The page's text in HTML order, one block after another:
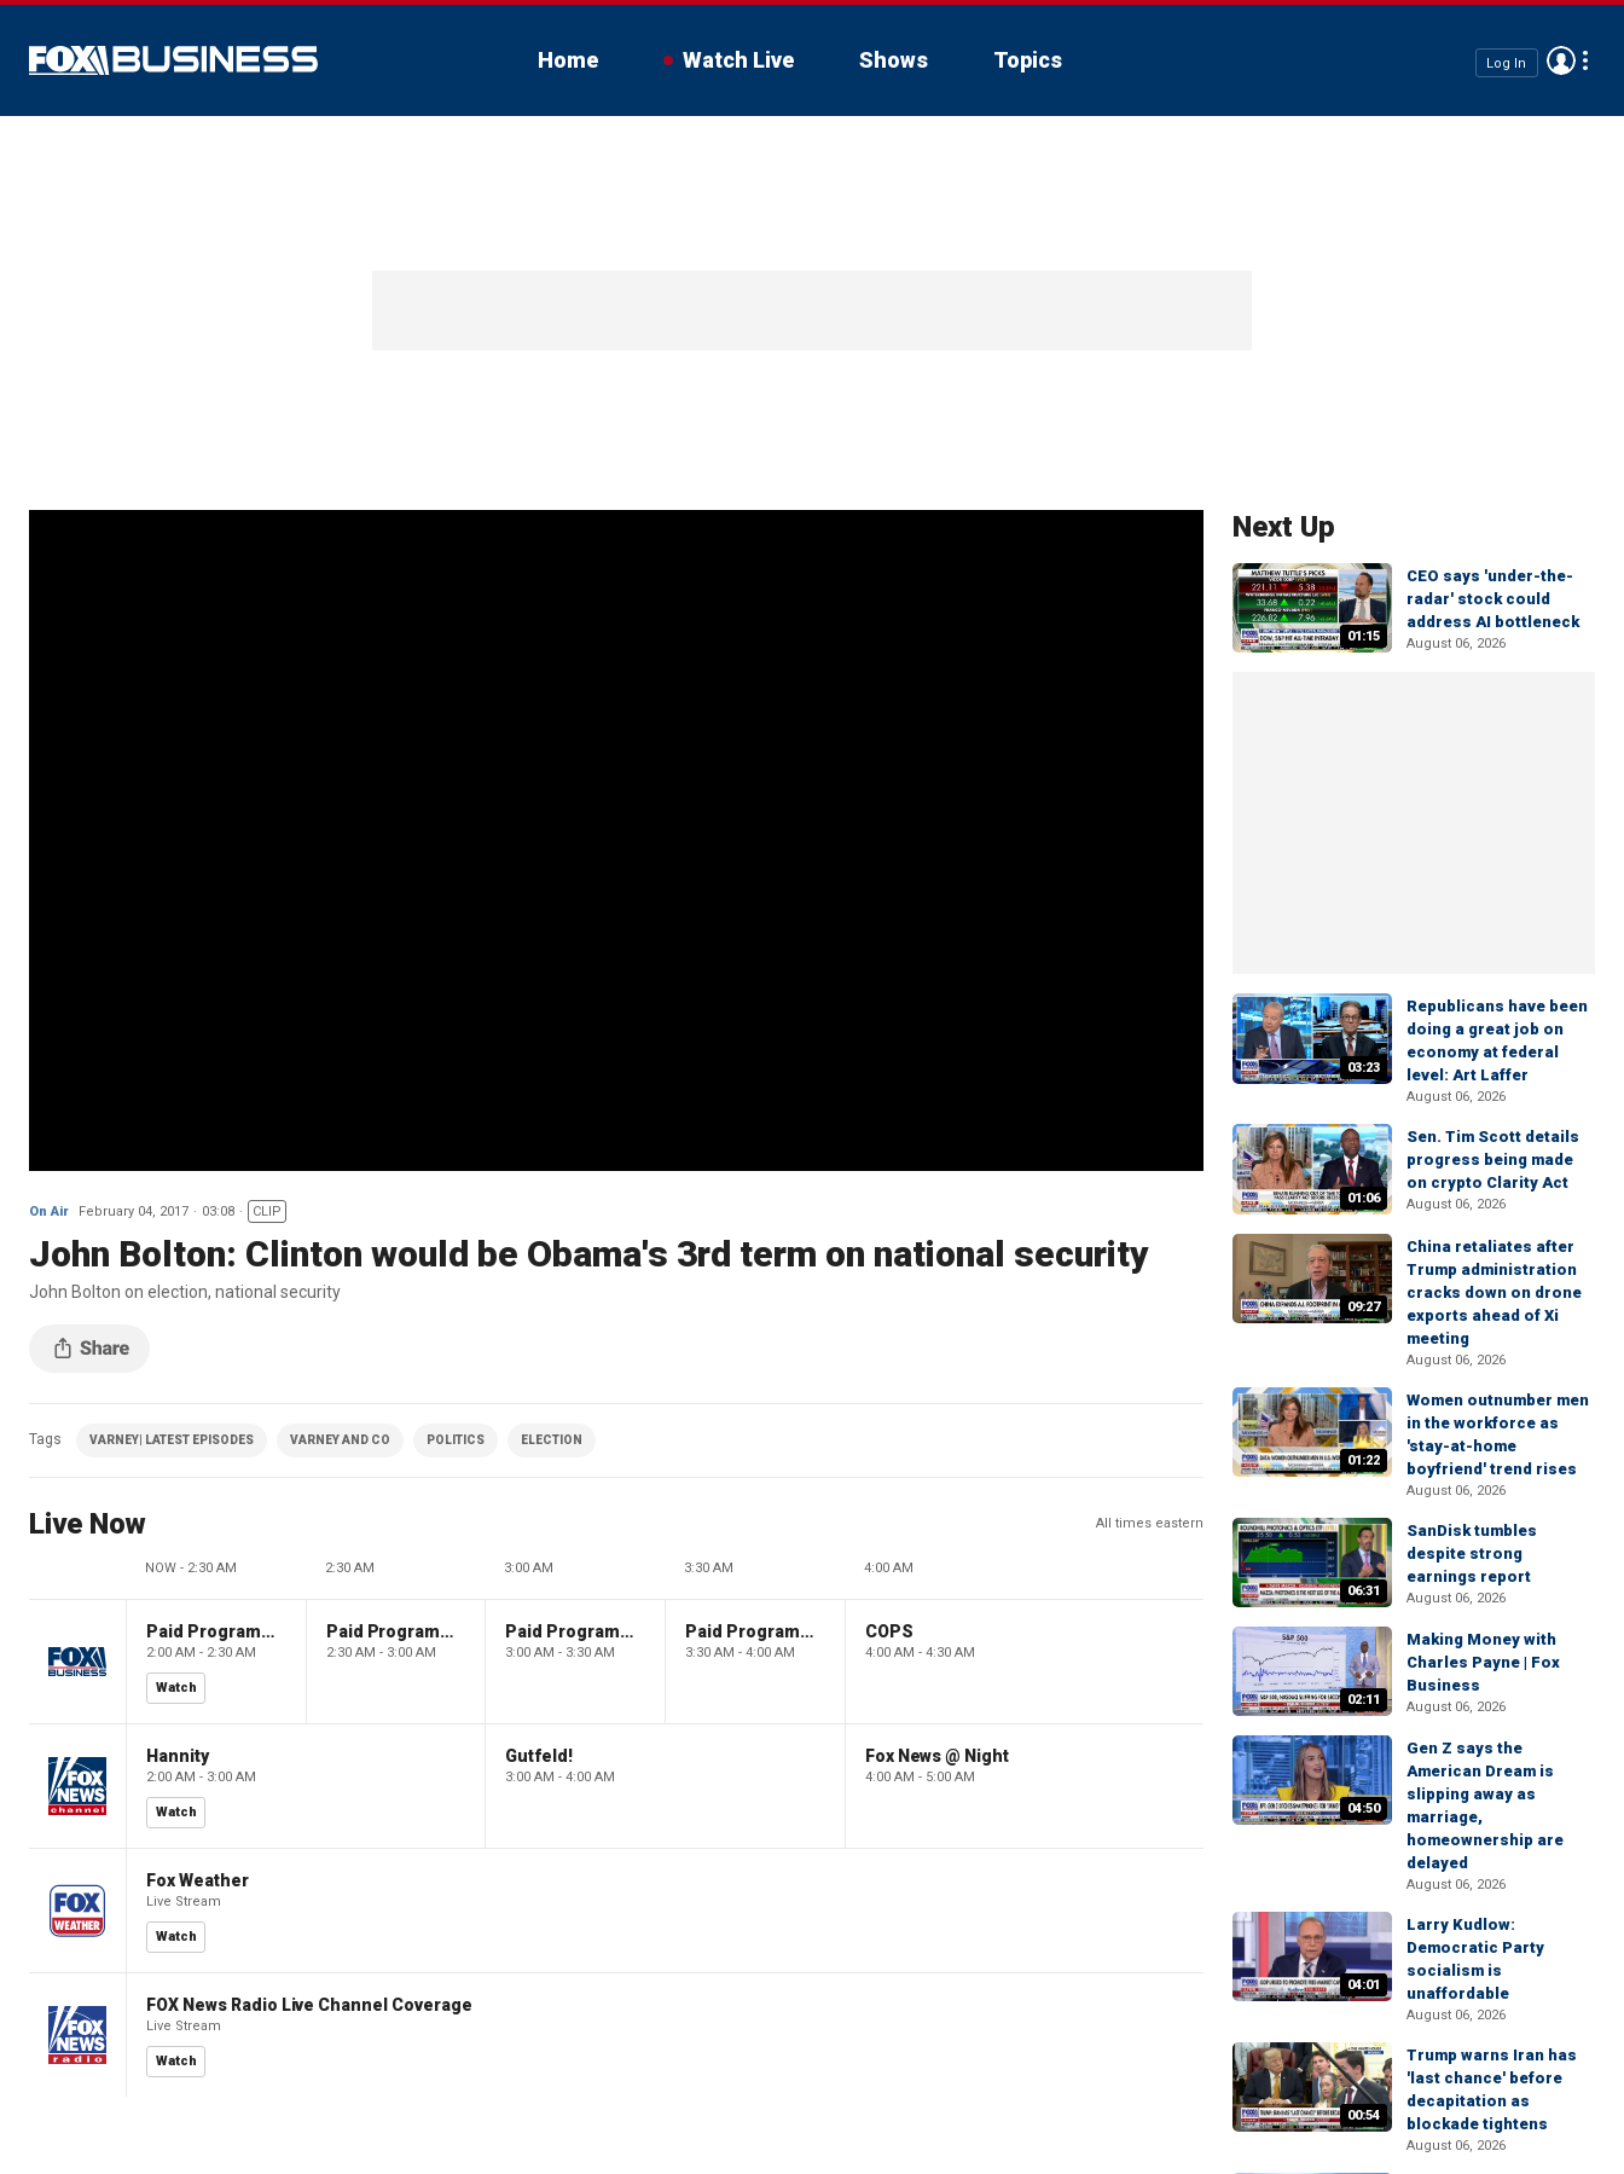
Home Watch Live Shows Topics Log In
On Air February 04, 2017 03:08 CLIP
John Bolton: Clinton would be Obama's 3rd term on national security
John Bolton on election, national security
Tags VARNEY| LATEST EPISODES VARNEY AND CO POLITICS ELECTION
Live Now All times eastern
NOW - 2:30 AM 2:30 AM 3:00 AM 3:30 AM 4:00 AM
Paid Programming
2:00 AM - 2:30 AM
Watch
Paid Programming
2:30 AM - 3:00 AM
Paid Programming
3:00 AM - 3:30 AM
Paid Programming
3:30 AM - 4:00 AM
COPS
4:00 AM - 4:30 AM
Hannity
2:00 AM - 3:00 AM
Watch
Gutfeld!
3:00 AM - 4:00 AM
Fox News @ Night
4:00 AM - 5:00 AM
Fox Weather
Live Stream
Watch
FOX News Radio Live Channel Coverage
Live Stream
Watch
Next Up
01:15
CEO says 'under-the-
radar' stock could
address AI bottleneck
August 06, 2026
03:23
Republicans have been
doing a great job on
economy at federal
level: Art Laffer
August 06, 2026
01:06
Sen. Tim Scott details
progress being made
on crypto Clarity Act
August 06, 2026
09:27
China retaliates after
Trump administration
cracks down on drone
exports ahead of Xi
meeting
August 06, 2026
01:22
Women outnumber men
in the workforce as
'stay-at-home
boyfriend' trend rises
August 06, 2026
06:31
SanDisk tumbles
despite strong
earnings report
August 06, 2026
02:11
Making Money with
Charles Payne | Fox
Business
August 06, 2026
04:50
Gen Z says the
American Dream is
slipping away as
marriage,
homeownership are
delayed
August 06, 2026
04:01
Larry Kudlow:
Democratic Party
socialism is
unaffordable
August 06, 2026
00:54
Trump warns Iran has
'last chance' before
decapitation as
blockade tightens
August 06, 2026